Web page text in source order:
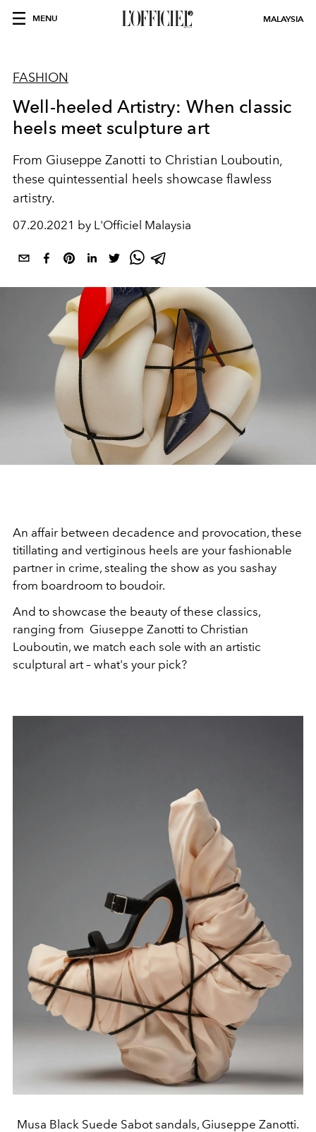
MENU MALAYSIA
FASHION
Well-heeled Artistry: When classic
heels meet sculpture art
From Giuseppe Zanotti to Christian Louboutin,
these quintessential heels showcase flawless
artistry.
07.20.2021 by L'Officiel Malaysia
An affair between decadence and provocation, these
titillating and vertiginous heels are your fashionable
partner in crime, stealing the show as you sashay
from boardroom to boudoir.
And to showcase the beauty of these classics,
ranging from Giuseppe Zanotti to Christian
Louboutin, we match each sole with an artistic
sculptural art – what's your pick?
Musa Black Suede Sabot sandals, Giuseppe Zanotti.